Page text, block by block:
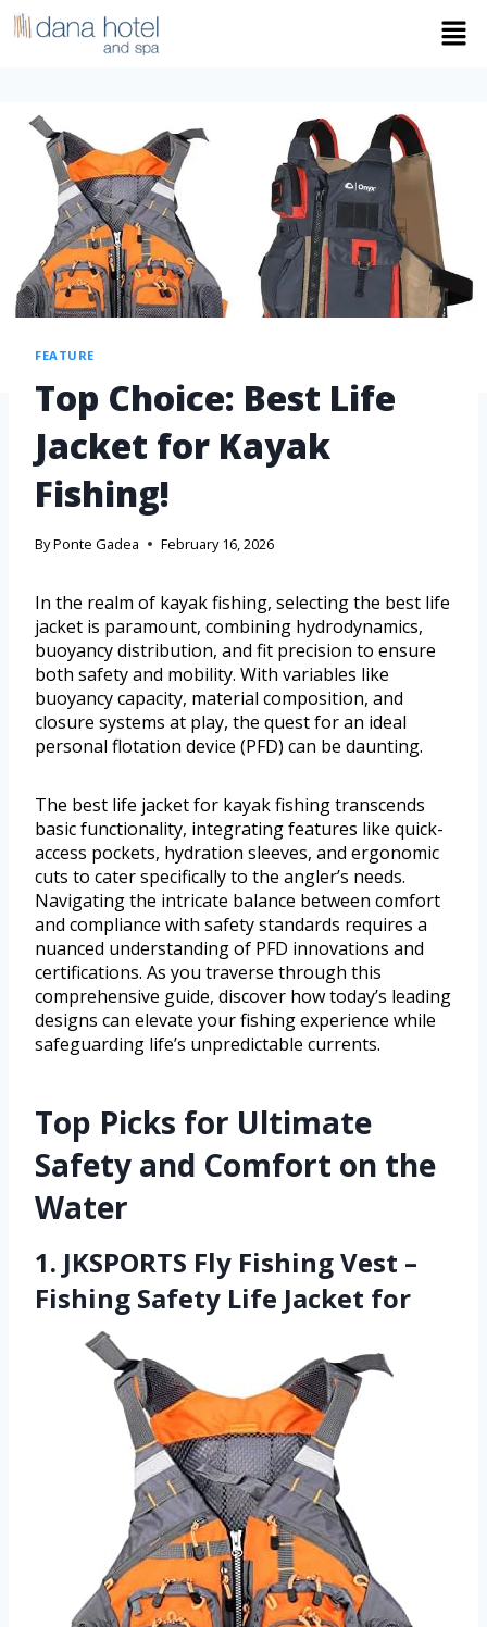
FEATURE
Top Choice: Best Life
Jacket for Kayak
Fishing!
ByPonte Gadea February 16, 2026
In the realm of kayak fishing, selecting the best life
jacket is paramount, combining hydrodynamics,
buoyancy distribution, and fit precision to ensure
both safety and mobility. With variables like
buoyancy capacity, material composition, and
closure systems at play, the quest for an ideal
personal flotation device (PFD) can be daunting.
The best life jacket for kayak fishing transcends
basic functionality, integrating features like quick-
access pockets, hydration sleeves, and ergonomic
cuts to cater specifically to the angler’s needs.
Navigating the intricate balance between comfort
and compliance with safety standards requires a
nuanced understanding of PFD innovations and
certifications. As you traverse through this
comprehensive guide, discover how today’s leading
designs can elevate your fishing experience while
safeguarding life’s unpredictable currents.
Top Picks for Ultimate
Safety and Comfort on the
Water
1. JKSPORTS Fly Fishing Vest –
Fishing Safety Life Jacket for